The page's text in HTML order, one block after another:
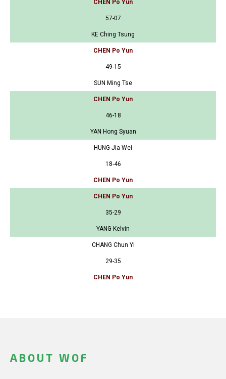
CHEN Po Yun
57-07
KE Ching Tsung
CHEN Po Yun
49-15
SUN Ming Tse
CHEN Po Yun
46-18
YAN Hong Syuan
HUNG Jia Wei
18-46
CHEN Po Yun
CHEN Po Yun
35-29
YANG Kelvin
CHANG Chun Yi
29-35
CHEN Po Yun
ABOUT WOF